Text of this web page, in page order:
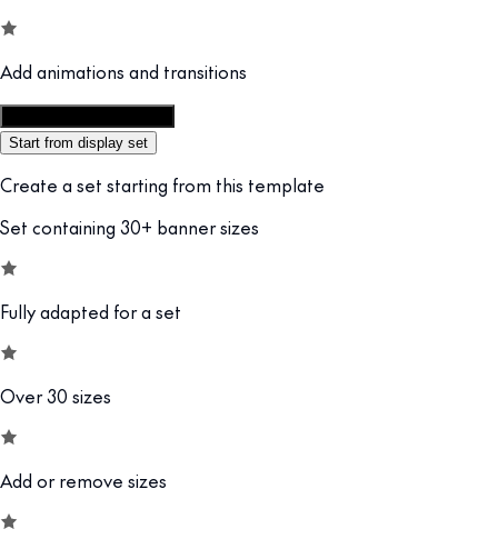
Add animations and transitions
Start from display set
Create a set starting from this template
Set containing 30+ banner sizes
Fully adapted for a set
Over 30 sizes
Add or remove sizes